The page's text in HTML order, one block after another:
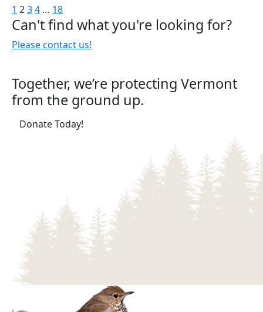
Posts
pagination
1 234 … 18
Can't find what you're looking for?
Please contact us!
Together, we’re protecting Vermont
from the ground up.
Donate Today!